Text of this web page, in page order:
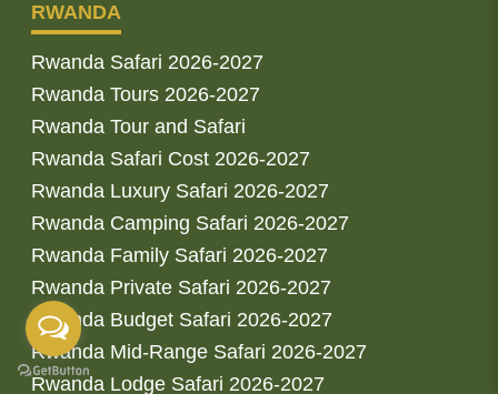
RWANDA
Rwanda Safari 2026-2027
Rwanda Tours 2026-2027
Rwanda Tour and Safari
Rwanda Safari Cost 2026-2027
Rwanda Luxury Safari 2026-2027
Rwanda Camping Safari 2026-2027
Rwanda Family Safari 2026-2027
Rwanda Private Safari 2026-2027
Rwanda Budget Safari 2026-2027
Rwanda Mid-Range Safari 2026-2027
Rwanda Lodge Safari 2026-2027